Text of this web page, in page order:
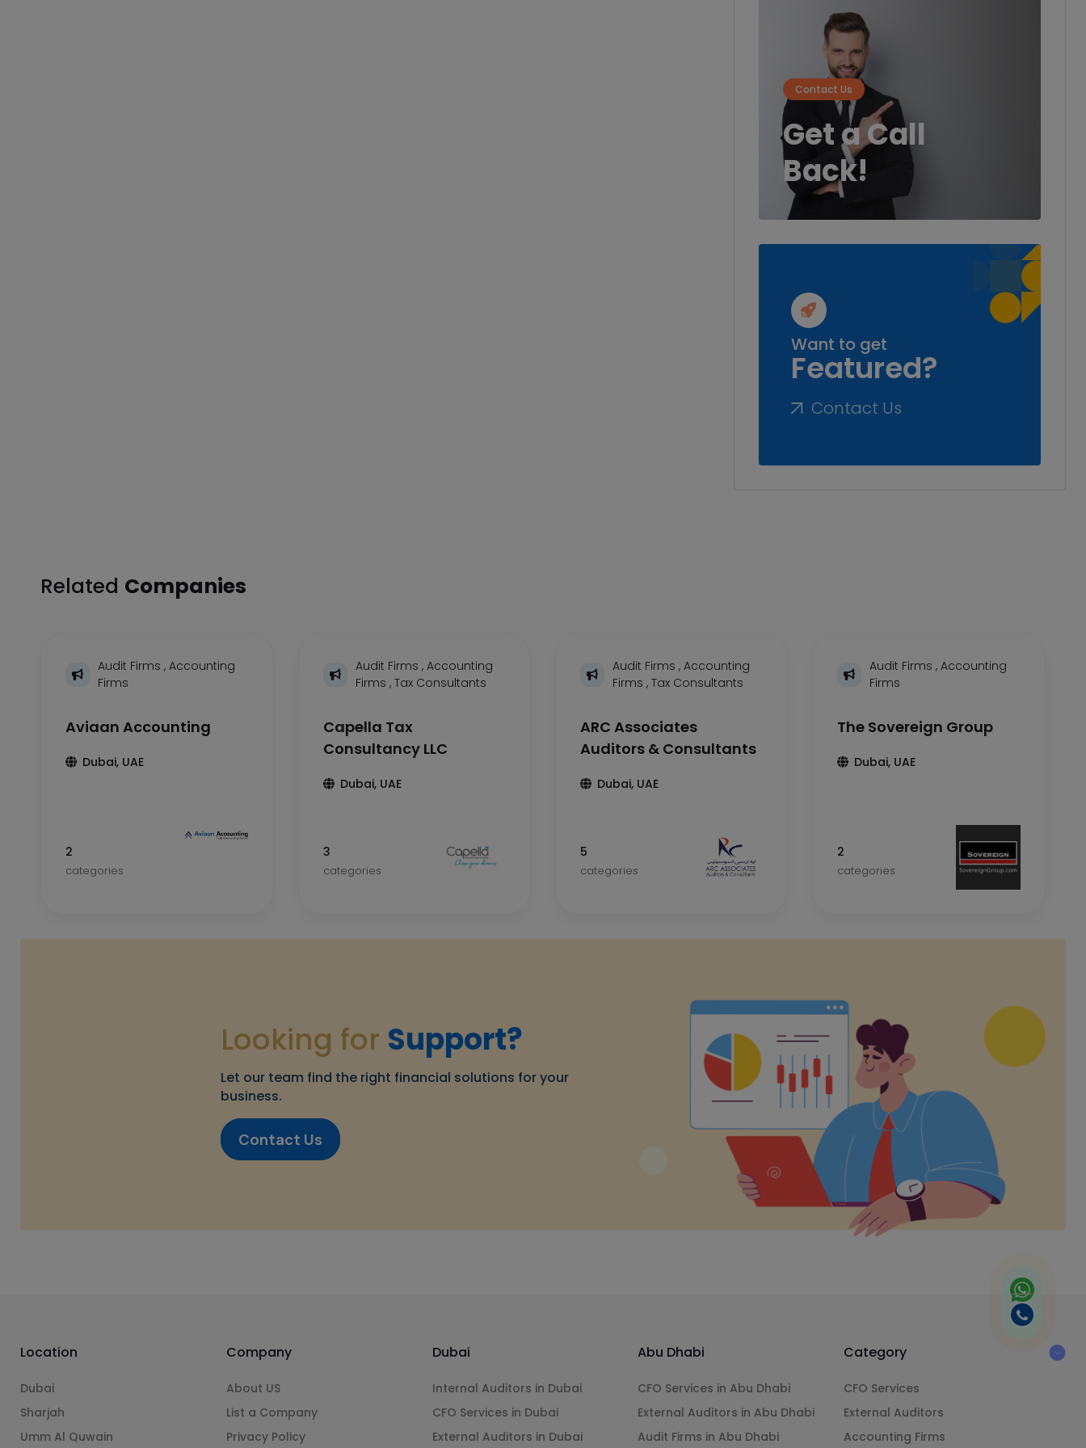
Contact Us
Get a Call
Back!
Want to get
Featured?
Contact Us
Related Companies
Audit Firms,Accounting
Firms
Aviaan Accounting
Dubai, UAE
2
categories
Audit Firms , Accounting
Firms , Tax Consultants
Capella Tax
Consultancy LLC
Dubai, UAE
3
categories
Audit Firms , Accounting
Firms , Tax Consultants
ARC Associates
Auditors & Consultants
Dubai, UAE
5
categories
Audit Firms,Accounting
Firms
The Sovereign Group
Dubai, UAE
2
categories
Looking for Support?
Let our team find the right financial solutions for your
business.
Contact Us
Location Company Dubai Abu Dhabi Category
Dubai
Sharjah
Umm Al Quwain
About US
List a Company
Privacy Policy
Internal Auditors in Dubai
CFO Services in Dubai
External Auditors in Dubai
CFO Services in Abu Dhabi
External Auditors in Abu Dhabi
Audit Firms in Abu Dhabi
CFO Services
External Auditors
Accounting Firms